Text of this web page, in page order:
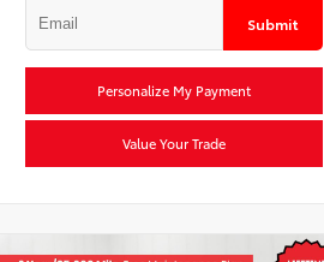
Submit
Personalize My Payment
Value Your Trade